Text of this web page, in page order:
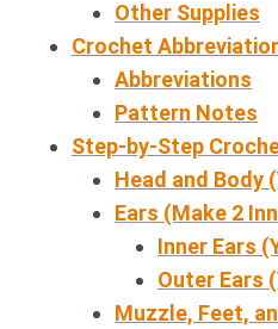
Other Supplies
Crochet
Abbreviations
Pattern Notes
Step-by-Step
Head and Body
Ears (Make 2
Inner Ears
Outer Ears
Muzzle, Feet,